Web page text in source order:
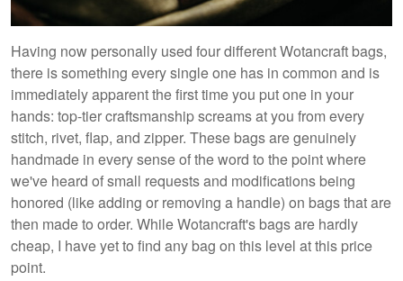
Having now personally used four different Wotancraft bags,
there is something every single one has in common and is
immediately apparent the first time you put one in your
hands: top-tier craftsmanship screams at you from every
stitch, rivet, flap, and zipper. These bags are genuinely
handmade in every sense of the word to the point where
we've heard of small requests and modifications being
honored (like adding or removing a handle) on bags that are
then made to order. While Wotancraft's bags are hardly
cheap, I have yet to find any bag on this level at this price
point.